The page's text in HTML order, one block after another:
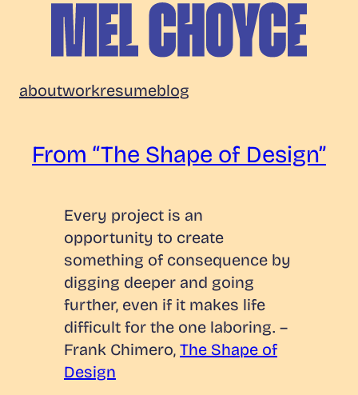
content
Choyce
aboutworkresumeblog
From “The Shape of Design”
Every project is an
opportunity to create
something of consequence by
digging deeper and going
further, even if it makes life
difficult for the one laboring. –
Frank Chimero, The Shape of
Design